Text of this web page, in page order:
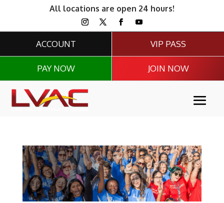
All locations are open 24 hours!
ACCOUNT
PAY NOW
VIP PASS
JOIN NOW